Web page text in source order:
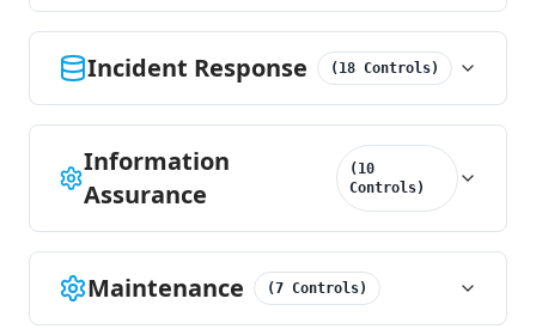
Incident Response ( 18 Controls)
Information
Assurance
( 10
Controls)
Maintenance (7 Controls)